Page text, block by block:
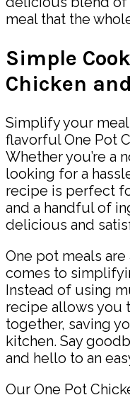
meal that the
Simple
Chicken
Simplify your
flavorful One Pot
Whether you’re a
looking for a
recipe is perfect
and a handful of
delicious and
One pot meals
comes to
Instead of using
recipe allows you
together, saving
kitchen. Say
and hello to an
Our One Pot